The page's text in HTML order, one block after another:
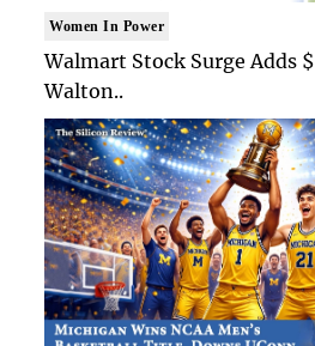
Women In Power
Walmart Stock Surge Adds
Walton..